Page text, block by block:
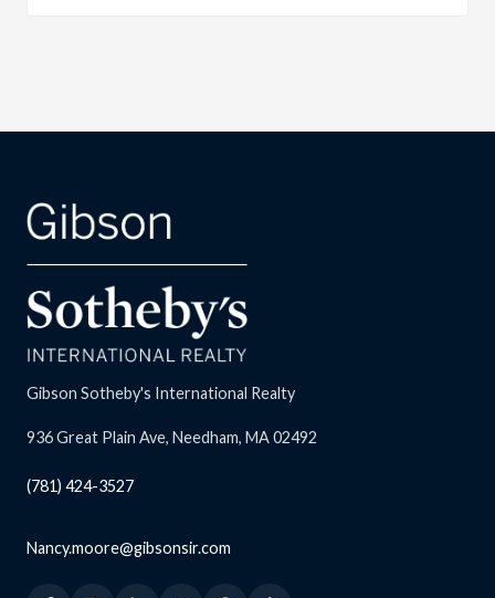
Gibson Sotheby's International Realty
936 Great Plain Ave, Needham, MA 02492
(781) 424-3527
Nancy.moore@gibsonsir.com